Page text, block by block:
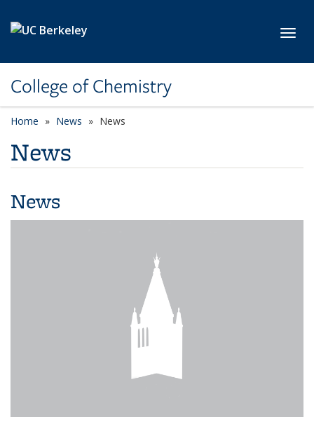
College of Chemistry
Home News News
News
News